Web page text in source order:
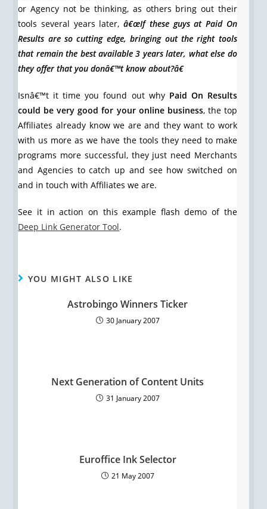
or Agency not be thinking, as others bring out their
tools several years later,â€œIf these guys at Paid On
Results are so cutting edge, bringing out the right tools
that remain the best available 3 years later, what else do
they offer that you donâ€™t know about?â€
Isnâ€™t it time you found out why Paid On Results
could be very good for your online business, the top
Affiliates already know we are and they want to work
with us more as we have the tools they need to make
programs more successful, they just need Merchants
and Agencies to catch up and see how switched on
and in touch with Affiliates we are.
See it in action on this example flash demo of the
Deep Link Generator Tool.
YOU MIGHT ALSO LIKE
Astrobingo Winners Ticker
30 January 2007
Next Generation of Content Units
31 January 2007
Euroffice Ink Selector
21 May 2007